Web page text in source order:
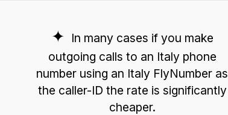
In many cases if you make
outgoing calls to an Italy phone
number using an Italy FlyNumber as
the caller-ID the rate is significantly
cheaper.